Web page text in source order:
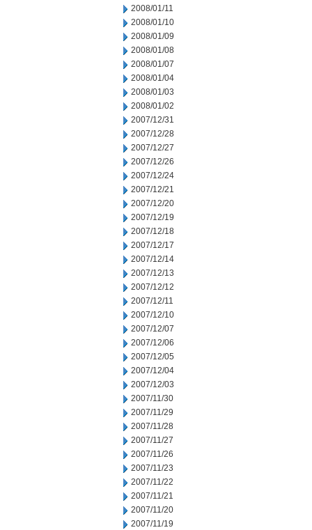
2008/01/11
2008/01/10
2008/01/09
2008/01/08
2008/01/07
2008/01/04
2008/01/03
2008/01/02
2007/12/31
2007/12/28
2007/12/27
2007/12/26
2007/12/24
2007/12/21
2007/12/20
2007/12/19
2007/12/18
2007/12/17
2007/12/14
2007/12/13
2007/12/12
2007/12/11
2007/12/10
2007/12/07
2007/12/06
2007/12/05
2007/12/04
2007/12/03
2007/11/30
2007/11/29
2007/11/28
2007/11/27
2007/11/26
2007/11/23
2007/11/22
2007/11/21
2007/11/20
2007/11/19